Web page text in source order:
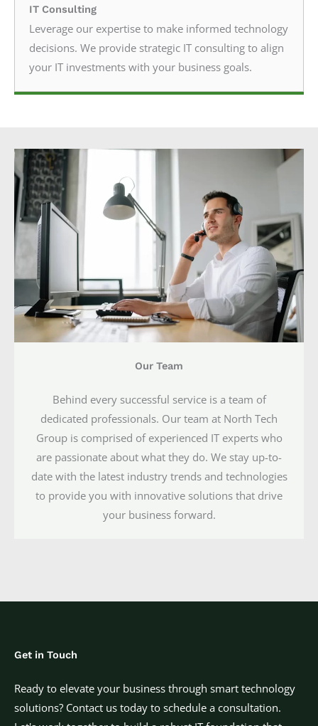
IT Consulting
Leverage our expertise to make informed technology
decisions. We provide strategic IT consulting to align
your IT investments with your business goals.
Our Team
Behind every successful service is a team of
dedicated professionals. Our team at North Tech
Group is comprised of experienced IT experts who
are passionate about what they do. We stay up-to-
date with the latest industry trends and technologies
to provide you with innovative solutions that drive
your business forward.
Get in Touch
Ready to elevate your business through smart technology
solutions? Contact us today to schedule a consultation.